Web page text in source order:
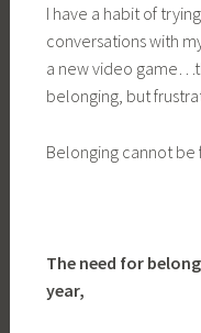
I have a habit of
conversations with
a new video
belonging, but
Belonging cannot
The need for
year,